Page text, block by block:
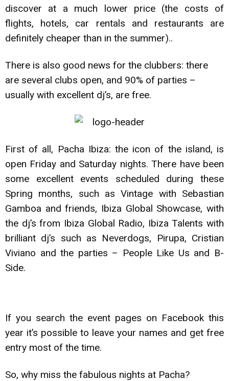
discover at a much lower price (the costs of
flights, hotels, car rentals and restaurants are
definitely cheaper than in the summer)..
There is also good news for the clubbers: there
are several clubs open, and 90% of parties –
usually with excellent dj’s, are free.
First of all, Pacha Ibiza: the icon of the island, is
open Friday and Saturday nights. There have been
some excellent events scheduled during these
Spring months, such as Vintage with Sebastian
Gamboa and friends, Ibiza Global Showcase, with
the dj’s from Ibiza Global Radio, Ibiza Talents with
brilliant dj’s such as Neverdogs, Pirupa, Cristian
Viviano and the parties – People Like Us and B-
Side.
If you search the event pages on Facebook this
year it’s possible to leave your names and get free
entry most of the time.
So, why miss the fabulous nights at Pacha?